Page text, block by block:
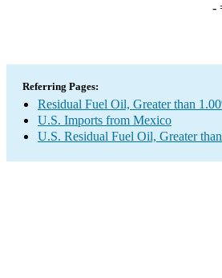
-
Referring Pages:
Residual Fuel Oil, Greater than
U.S. Imports from Mexico
U.S. Residual Fuel Oil, Greater